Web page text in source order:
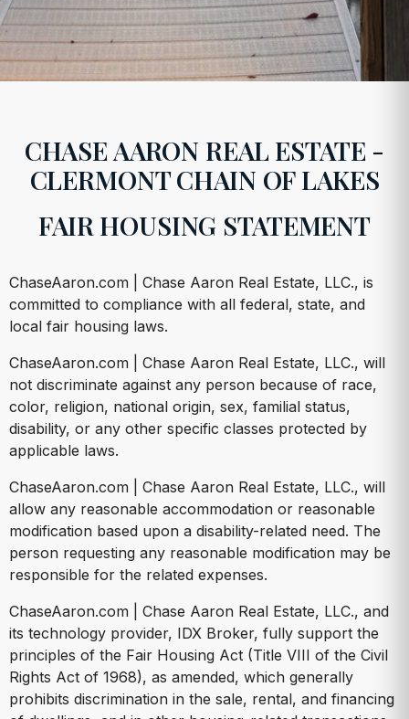
CHASE AARON REAL ESTATE -
CLERMONT CHAIN OF LAKES
FAIR HOUSING STATEMENT
ChaseAaron.com | Chase Aaron Real Estate, LLC., is
committed to compliance with all federal, state, and
local fair housing laws.
ChaseAaron.com | Chase Aaron Real Estate, LLC., will
not discriminate against any person because of race,
color, religion, national origin, sex, familial status,
disability, or any other specific classes protected by
applicable laws.
ChaseAaron.com | Chase Aaron Real Estate, LLC., will
allow any reasonable accommodation or reasonable
modification based upon a disability-related need. The
person requesting any reasonable modification may be
responsible for the related expenses.
ChaseAaron.com | Chase Aaron Real Estate, LLC., and
its technology provider, IDX Broker, fully support the
principles of the Fair Housing Act (Title VIII of the Civil
Rights Act of 1968), as amended, which generally
prohibits discrimination in the sale, rental, and financing